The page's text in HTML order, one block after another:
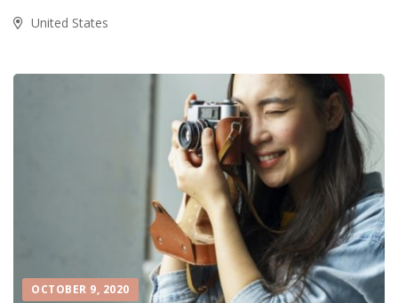
United States
OCTOBER 9, 2020